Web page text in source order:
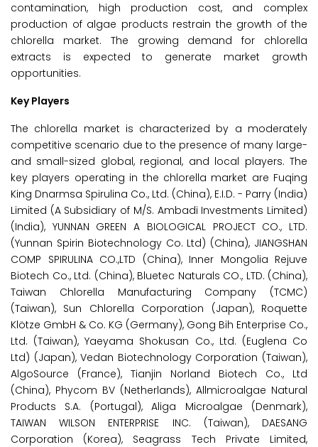
contamination, high production cost, and complex
production of algae products restrain the growth of the
chlorella market. The growing demand for chlorella
extracts is expected to generate market growth
opportunities.
Key Players
The chlorella market is characterized by a moderately
competitive scenario due to the presence of many large-
and small-sized global, regional, and local players. The
key players operating in the chlorella market are Fuqing
King Dnarmsa Spirulina Co., Ltd. (China), E.I.D. - Parry (India)
Limited (A Subsidiary of M/S. Ambadi Investments Limited)
(India), YUNNAN GREEN A BIOLOGICAL PROJECT CO., LTD.
(Yunnan Spirin Biotechnology Co. Ltd) (China), JIANGSHAN
COMP SPIRULINA CO.,LTD (China), Inner Mongolia Rejuve
Biotech Co., Ltd. (China), Bluetec Naturals CO., LTD. (China),
Taiwan Chlorella Manufacturing Company (TCMC)
(Taiwan), Sun Chlorella Corporation (Japan), Roquette
Klötze GmbH & Co. KG (Germany), Gong Bih Enterprise Co.,
Ltd. (Taiwan), Yaeyama Shokusan Co., Ltd. (Euglena Co
Ltd) (Japan), Vedan Biotechnology Corporation (Taiwan),
AlgoSource (France), Tianjin Norland Biotech Co., Ltd
(China), Phycom BV (Netherlands), Allmicroalgae Natural
Products S.A. (Portugal), Aliga Microalgae (Denmark),
TAIWAN WILSON ENTERPRISE INC. (Taiwan), DAESANG
Corporation (Korea), Seagrass Tech Private Limited,